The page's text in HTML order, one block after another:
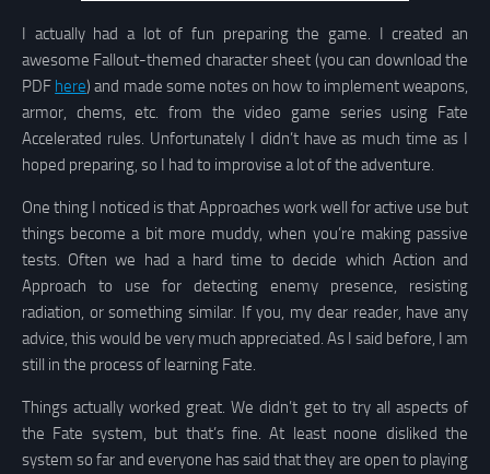
I actually had a lot of fun preparing the game. I created an
awesome Fallout-themed character sheet (you can download the
PDF here) and made some notes on how to implement weapons,
armor, chems, etc. from the video game series using Fate
Accelerated rules. Unfortunately I didn’t have as much time as I
hoped preparing, so I had to improvise a lot of the adventure.
One thing I noticed is that Approaches work well for active use but
things become a bit more muddy, when you’re making passive
tests. Often we had a hard time to decide which Action and
Approach to use for detecting enemy presence, resisting
radiation, or something similar. If you, my dear reader, have any
advice, this would be very much appreciated. As I said before, I am
still in the process of learning Fate.
Things actually worked great. We didn’t get to try all aspects of
the Fate system, but that’s fine. At least noone disliked the
system so far and everyone has said that they are open to playing